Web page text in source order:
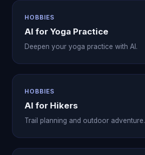
HOBBIES
AI for Yoga Practice
Deepen your yoga practice with AI.
HOBBIES
AI for Hikers
Trail planning and outdoor adventure.